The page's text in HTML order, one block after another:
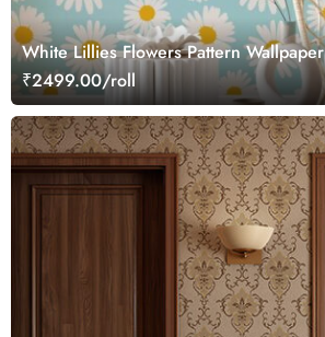
White Lillies Flowers Pattern Wallpaper
₹2499.00/roll